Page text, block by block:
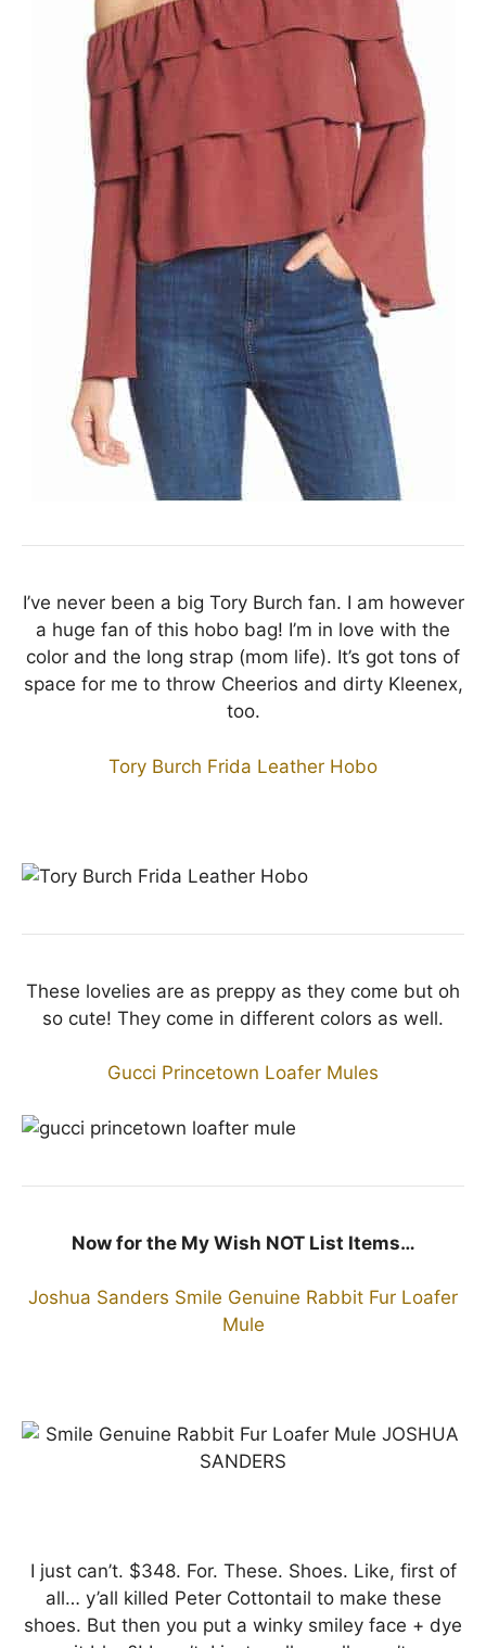
I’ve never been a big Tory Burch fan. I am however
a huge fan of this hobo bag! I’m in love with the
color and the long strap (mom life). It’s got tons of
space for me to throw Cheerios and dirty Kleenex,
too.
Tory Burch Frida Leather Hobo
These lovelies are as preppy as they come but oh
so cute! They come in different colors as well.
Gucci Princetown Loafer Mules
Now for the My Wish NOT List Items…
Joshua Sanders Smile Genuine Rabbit Fur Loafer
Mule
I just can’t. $348. For. These. Shoes. Like, first of
all… y’all killed Peter Cottontail to make these
shoes. But then you put a winky smiley face + dye